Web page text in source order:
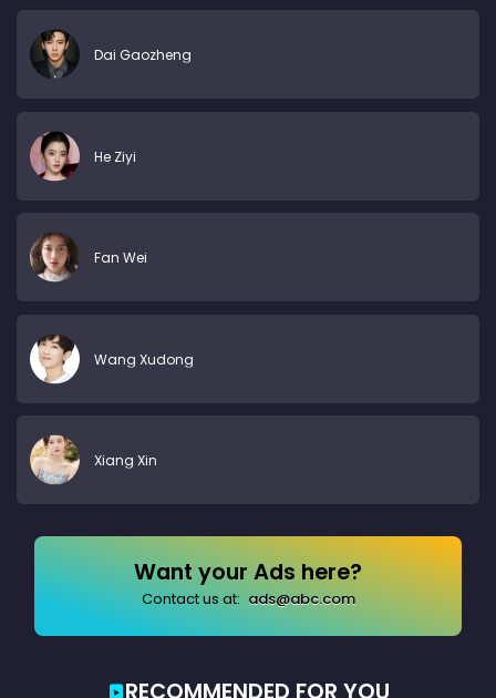
Dai Gaozheng
He Ziyi
Fan Wei
Wang Xudong
Xiang Xin
Want your Ads here?
Contact us at: ads@abc.com
RECOMMENDED FOR YOU